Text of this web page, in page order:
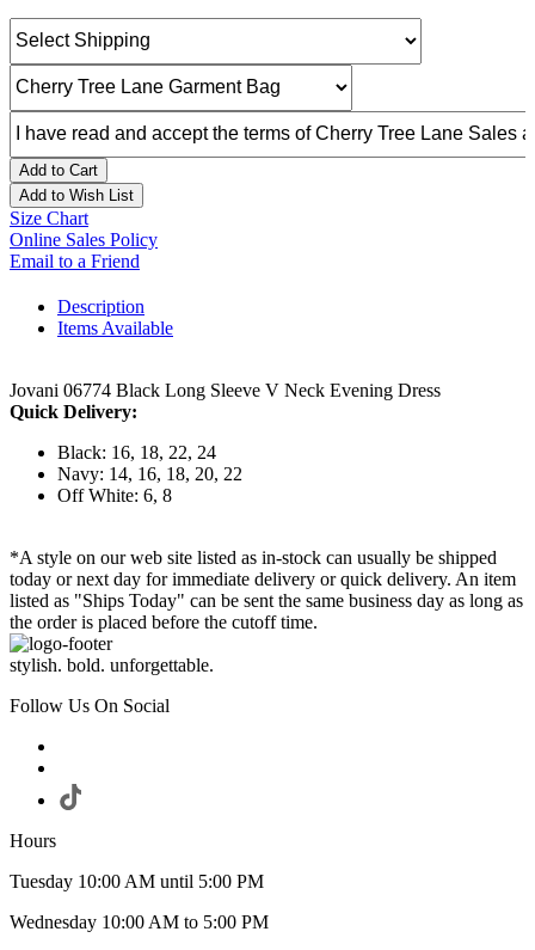
Add to Cart
Add to Wish List
Size Chart
Online Sales Policy
Email to a Friend
Description
Items Available
Jovani 06774 Black Long Sleeve V Neck Evening Dress
Quick Delivery:
Black: 16, 18, 22, 24
Navy: 14, 16, 18, 20, 22
Off White: 6, 8
*A style on our web site listed as in-stock can usually be shipped
today or next day for immediate delivery or quick delivery. An item
listed as "Ships Today" can be sent the same business day as long as
the order is placed before the cutoff time.
stylish. bold. unforgettable.
Follow Us On Social
Hours
Tuesday 10:00 AM until 5:00 PM
Wednesday 10:00 AM to 5:00 PM